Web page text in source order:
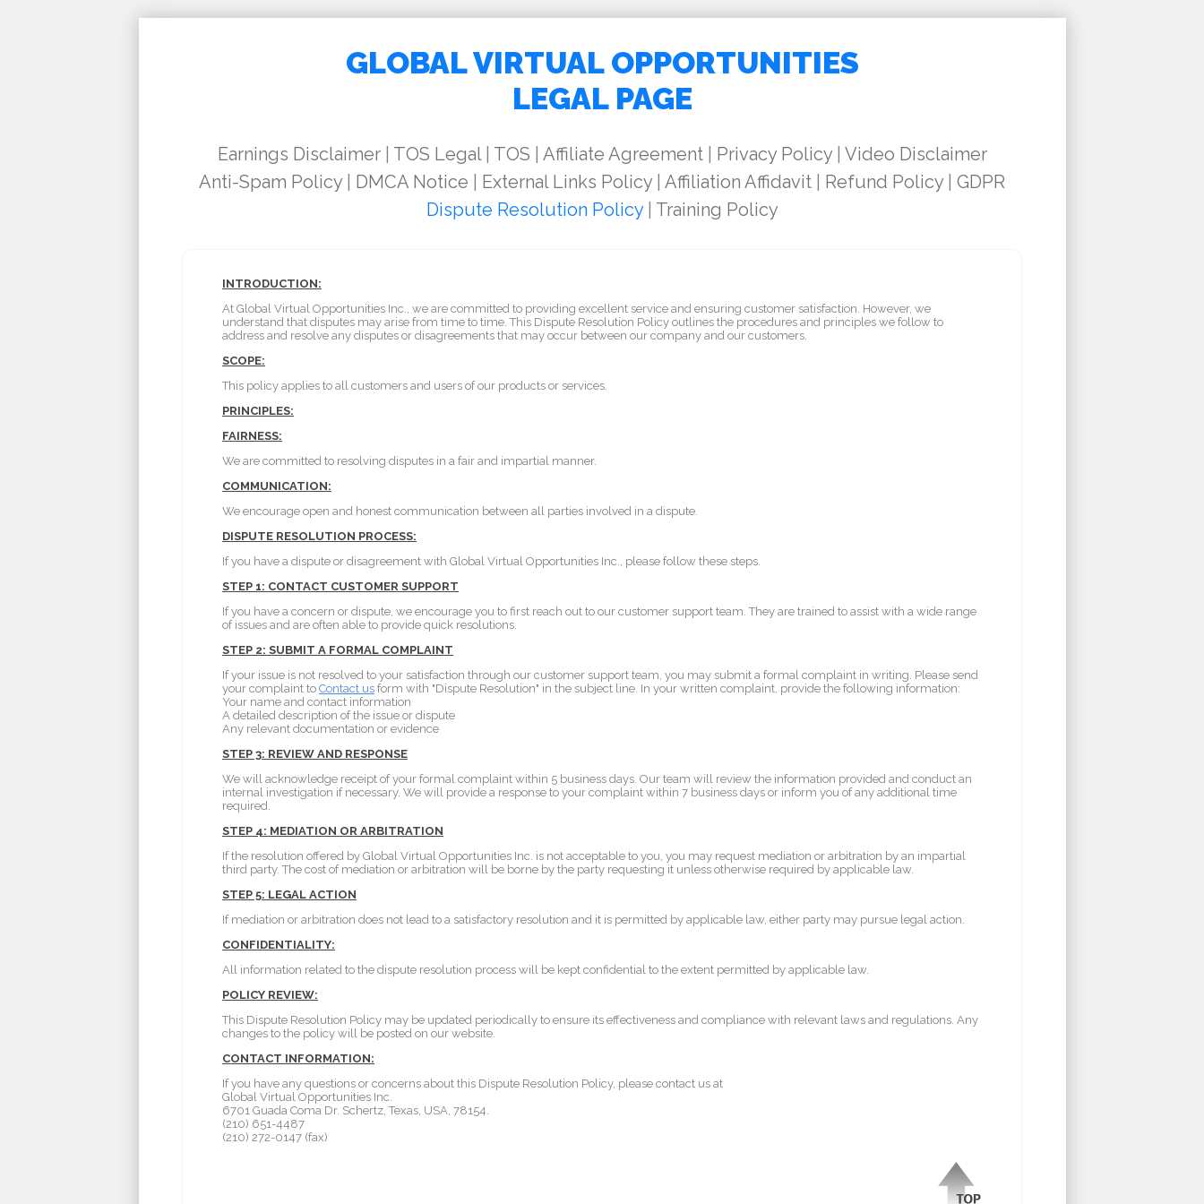
GLOBAL VIRTUAL OPPORTUNITIES
LEGAL PAGE
Earnings Disclaimer| TOS Legal| TOS Affiliate Agreement| Privacy Policy| Video Disclaimer
Anti-Spam Policy
DMCA Notice External Links Policy Affiliation Affidavit Refund Policy
GDPR
Dispute Resolution Policy| Training Policy
INTRODUCTION:
At Global Virtual Opportunities Inc., we are committed to providing excellent service and ensuring customer satisfaction. However, we
understand that disputes may arise from time to time. This Dispute Resolution Policy outlines the procedures and principles we follow to
address and resolve any disputes or disagreements that may occur between our company and our customers.
SCOPE:
This policy applies to all customers and users of our products or services.
PRINCIPLES:
FAIRNESS:
We are committed to resolving disputes in a fair and impartial manner.
COMMUNICATION:
We encourage open and honest communication between all parties involved in a dispute.
DISPUTE RESOLUTION PROCESS:
If you have a dispute or disagreement with Global Virtual Opportunities Inc., please follow these steps.
STEP 1: CONTACT CUSTOMER SUPPORT
If you have a concern or dispute, we encourage you to first reach out to our customer support team. They are trained to assist with a wide range
of issues and are often able to provide quick resolutions.
STEP 2: SUBMIT A FORMAL COMPLAINT
If your issue is not resolved to your satisfaction through our customer support team, you may submit a formal complaint in writing. Please send
your complaint to Contact us form with "Dispute Resolution" in the subject line. In your written complaint, provide the following information:
Your name and contact information
A detailed description of the issue or dispute
Any relevant documentation or evidence
STEP 3: REVIEW AND RESPONSE
We will acknowledge receipt of your formal complaint within 5 business days. Our team will review the information provided and conduct an
internal investigation if necessary. We will provide a response to your complaint within 7 business days or inform you of any additional time
required.
STEP 4: MEDIATION OR ARBITRATION
If the resolution offered by Global Virtual Opportunities Inc. is not acceptable to you, you may request mediation or arbitration by an impartial
third party. The cost of mediation or arbitration will be borne by the party requesting it unless otherwise required by applicable law.
STEP 5: LEGAL ACTION
If mediation or arbitration does not lead to a satisfactory resolution and it is permitted by applicable law, either party may pursue legal action.
CONFIDENTIALITY:
All information related to the dispute resolution process will be kept confidential to the extent permitted by applicable law.
POLICY REVIEW:
This Dispute Resolution Policy may be updated periodically to ensure its effectiveness and compliance with relevant laws and regulations. Any
changes to the policy will be posted on our website.
CONTACT INFORMATION:
If you have any questions or concerns about this Dispute Resolution Policy, please contact us at
Global Virtual Opportunities Inc.
6701 Guada Coma Dr. Schertz, Texas, USA, 78154.
(210) 651-4487
(210) 272-0147 (fax)